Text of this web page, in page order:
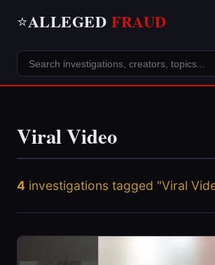
⭐ALLEGED FRAUD
Viral Video
4 investigations tagged "Viral